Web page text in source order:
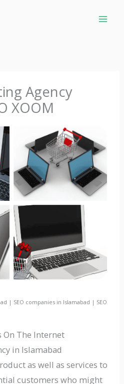
Agency
XOOM
| SEO companies in Islamabad | SEO
On The Internet
in Islamabad
as well as services to
customers who might